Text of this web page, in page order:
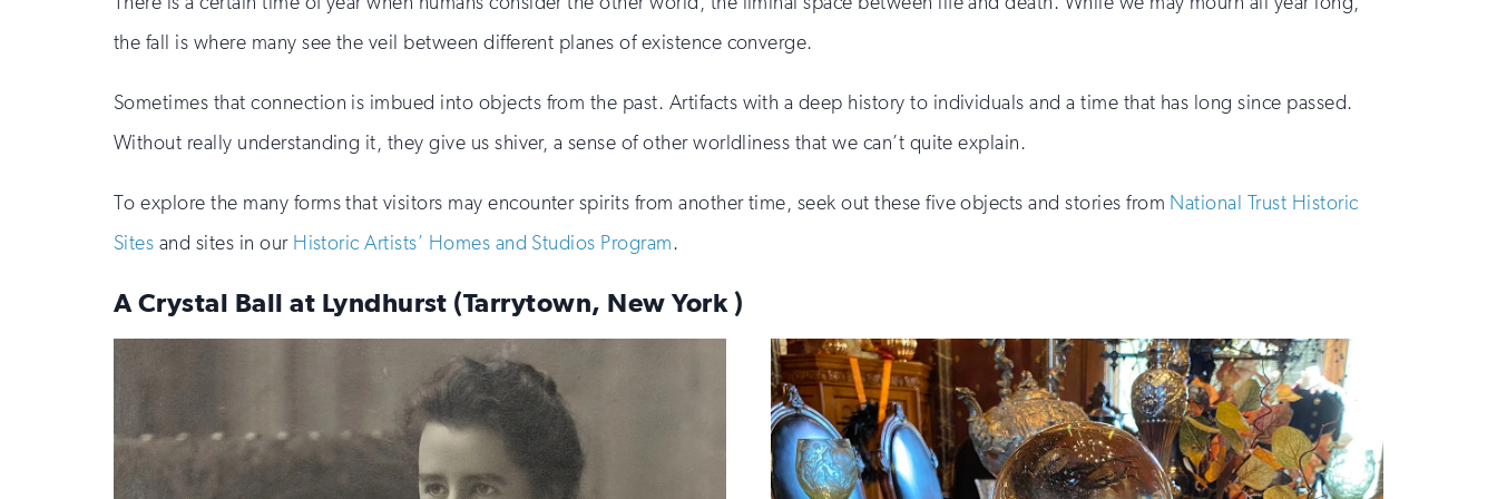
the fall is where many see the veil between different planes of existence converge.
Sometimes that connection is imbued into objects from the past. Artifacts with a deep history to individuals and a time that has long since passed.
Without really understanding it, they give us shiver, a sense of other worldliness that we can’t quite explain.
To explore the many forms that visitors may encounter spirits from another time, seek out these five objects and stories from National Trust Historic
Sites and sites in our Historic Artists’ Homes and Studios Program.
A Crystal Ball at Lyndhurst (Tarrytown, New York )